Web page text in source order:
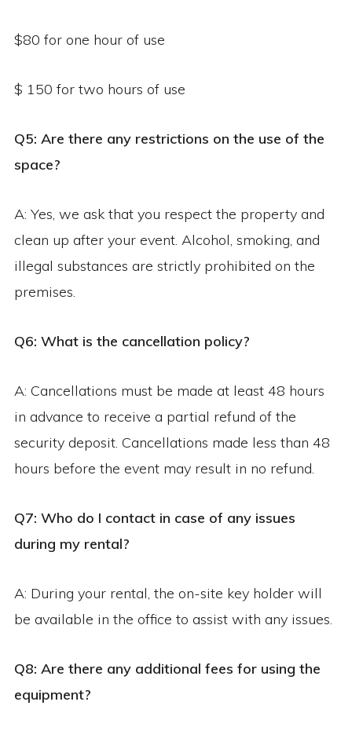
$80 for one hour of use
$ 150 for two hours of use
Q5: Are there any restrictions on the use of the
space?
A: Yes, we ask that you respect the property and
clean up after your event. Alcohol, smoking, and
illegal substances are strictly prohibited on the
premises.
Q6: What is the cancellation policy?
A: Cancellations must be made at least 48 hours
in advance to receive a partial refund of the
security deposit. Cancellations made less than 48
hours before the event may result in no refund.
Q7: Who do I contact in case of any issues
during my rental?
A: During your rental, the on-site key holder will
be available in the office to assist with any issues.
Q8: Are there any additional fees for using the
equipment?